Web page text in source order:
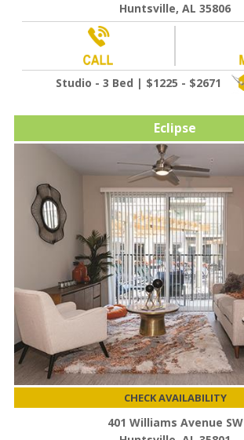
Huntsville, AL 35806
Studio - 3 Bed | $1225 - $2671
Eclipse
CHECK AVAILABILITY
401 Williams Avenue SW